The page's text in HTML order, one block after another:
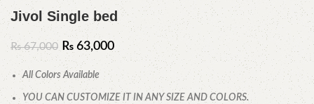
Jivol Single bed
₨67,000 ₨ 63,000
All Colors Available
YOU CAN CUSTOMIZE IT IN ANY SIZE AND COLORS.